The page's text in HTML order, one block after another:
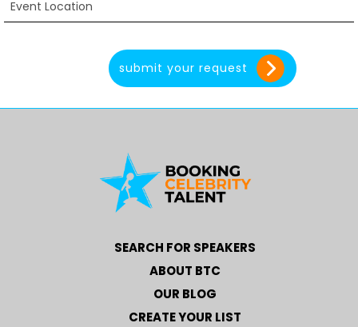
SEARCH FOR SPEAKERS
ABOUT BTC
OUR BLOG
CREATE YOUR LIST